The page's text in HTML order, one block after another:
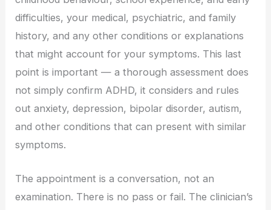
difficulties, your medical, psychiatric, and family
history, and any other conditions or explanations
that might account for your symptoms. This last
point is important — a thorough assessment does
not simply confirm ADHD, it considers and rules
out anxiety, depression, bipolar disorder, autism,
and other conditions that can present with similar
symptoms.
The appointment is a conversation, not an
examination. There is no pass or fail. The clinician’s